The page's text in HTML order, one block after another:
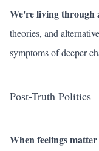
We're living through
theories, and
symptoms of deeper
Post-Truth Politics
When feelings